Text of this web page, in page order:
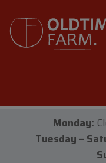
Monday:
Tuesday –